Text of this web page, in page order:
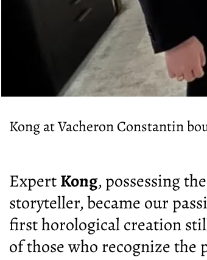
Kong at Vacheron Constantin
ExpertKong, possessing
storyteller, became our
first horological creation
of those who recognize